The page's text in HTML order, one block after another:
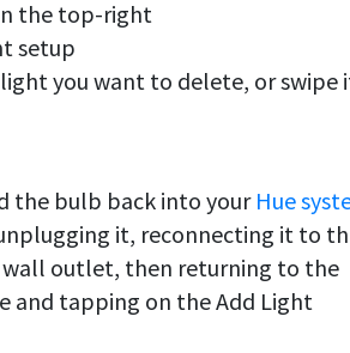
the top-right
setup
you want to delete, or swipe
the bulb back into your Hue
it, reconnecting it to
outlet, then returning to the
and tapping on the Add Light